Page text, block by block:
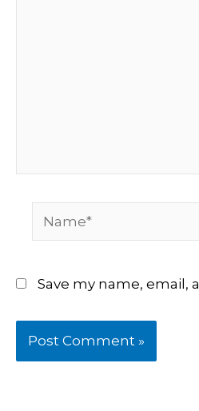
Name*
Save my name,